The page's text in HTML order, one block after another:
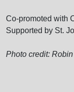
Co-promoted with
Supported by St.
Photo credit: